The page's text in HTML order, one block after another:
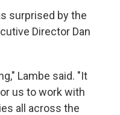
surprised by the
Director Dan
Lambe said. "It
us to work with
all across the